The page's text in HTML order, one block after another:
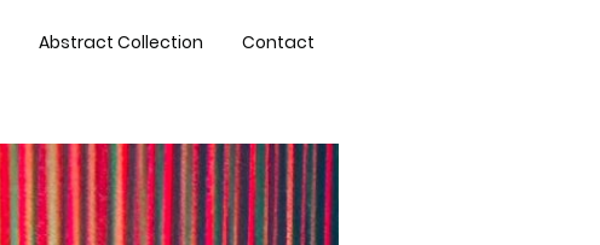
Abstract Collection Contact